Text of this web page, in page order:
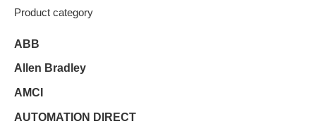
Product category
ABB
Allen Bradley
AMCI
AUTOMATION DIRECT